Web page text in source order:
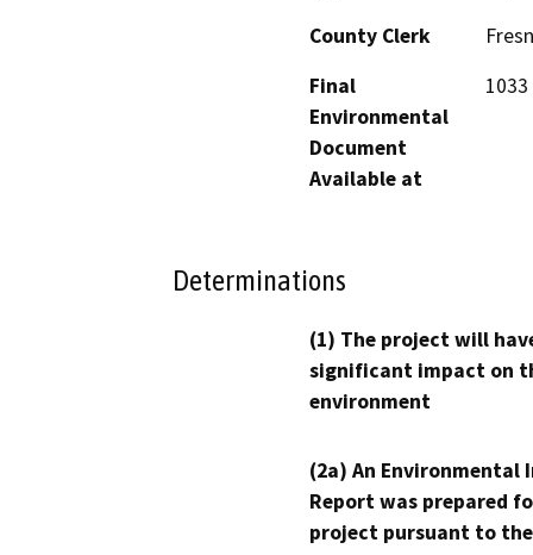
County Clerk
Final
Environmental
Document
Available at
Determinations
(1) The project will
significant impact on
environment
(2a) An Environmental
Report was prepared
project pursuant to the